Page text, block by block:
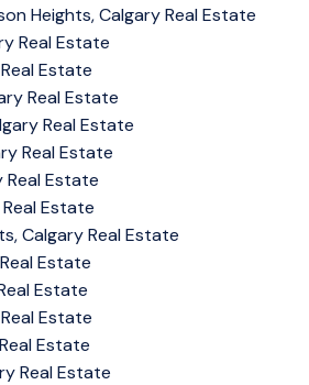
Heights, Calgary Real Estate
Real Estate
Estate
Real Estate
Real Estate
Real Estate
Real Estate
Estate
Calgary Real Estate
Estate
Estate
Estate
Estate
Real Estate